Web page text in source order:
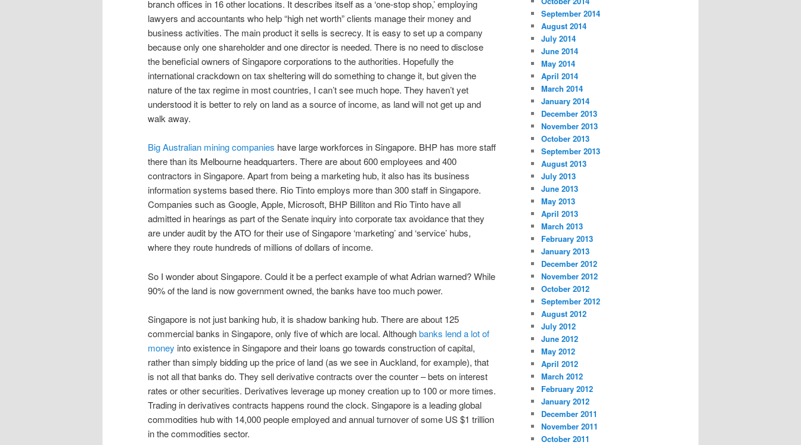
branch offices in 16 other locations. It describes itself as a ‘one-stop shop,’ employing
lawyers and accountants who help “high net worth” clients manage their money and
business activities. The main product it sells is secrecy. It is easy to set up a company
because only one shareholder and one director is needed. There is no need to disclose
the beneficial owners of Singapore corporations to the authorities. Hopefully the
international crackdown on tax sheltering will do something to change it, but given the
nature of the tax regime in most countries, I can’t see much hope. They haven’t yet
understood it is better to rely on land as a source of income, as land will not get up and
walk away.
Big Australian mining companies have large workforces in Singapore. BHP has more staff
there than its Melbourne headquarters. There are about 600 employees and 400
contractors in Singapore. Apart from being a marketing hub, it also has its business
information systems based there. Rio Tinto employs more than 300 staff in Singapore.
Companies such as Google, Apple, Microsoft, BHP Billiton and Rio Tinto have all
admitted in hearings as part of the Senate inquiry into corporate tax avoidance that they
are under audit by the ATO for their use of Singapore ‘marketing’ and ‘service’ hubs,
where they route hundreds of millions of dollars of income.
So I wonder about Singapore. Could it be a perfect example of what Adrian warned? While
90% of the land is now government owned, the banks have too much power.
Singapore is not just banking hub, it is shadow banking hub. There are about 125
commercial banks in Singapore, only five of which are local. Althoughbanks lend a lot of
money into existence in Singapore and their loans go towards construction of capital,
rather than simply bidding up the price of land (as we see in Auckland, for example), that
is not all that banks do. They sell derivative contracts over the counter – bets on interest
rates or other securities. Derivatives leverage up money creation up to 100 or more times.
Trading in derivatives contracts happens round the clock. Singapore is a leading global
commodities hub with 14,000 people employed and annual turnover of some US $1 trillion
in the commodities sector.
September 2014
August 2014
July 2014
June 2014
May 2014
April 2014
March 2014
January 2014
December 2013
November 2013
October 2013
September 2013
August 2013
July 2013
June 2013
May 2013
April 2013
March 2013
February 2013
January 2013
December 2012
November 2012
October 2012
September 2012
August 2012
July 2012
June 2012
May 2012
April 2012
March 2012
February 2012
January 2012
December 2011
November 2011
October 2011